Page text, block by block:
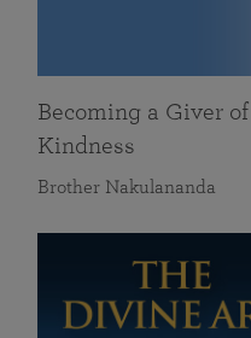
Becoming a Giver
Kindness
Brother Nakulananda